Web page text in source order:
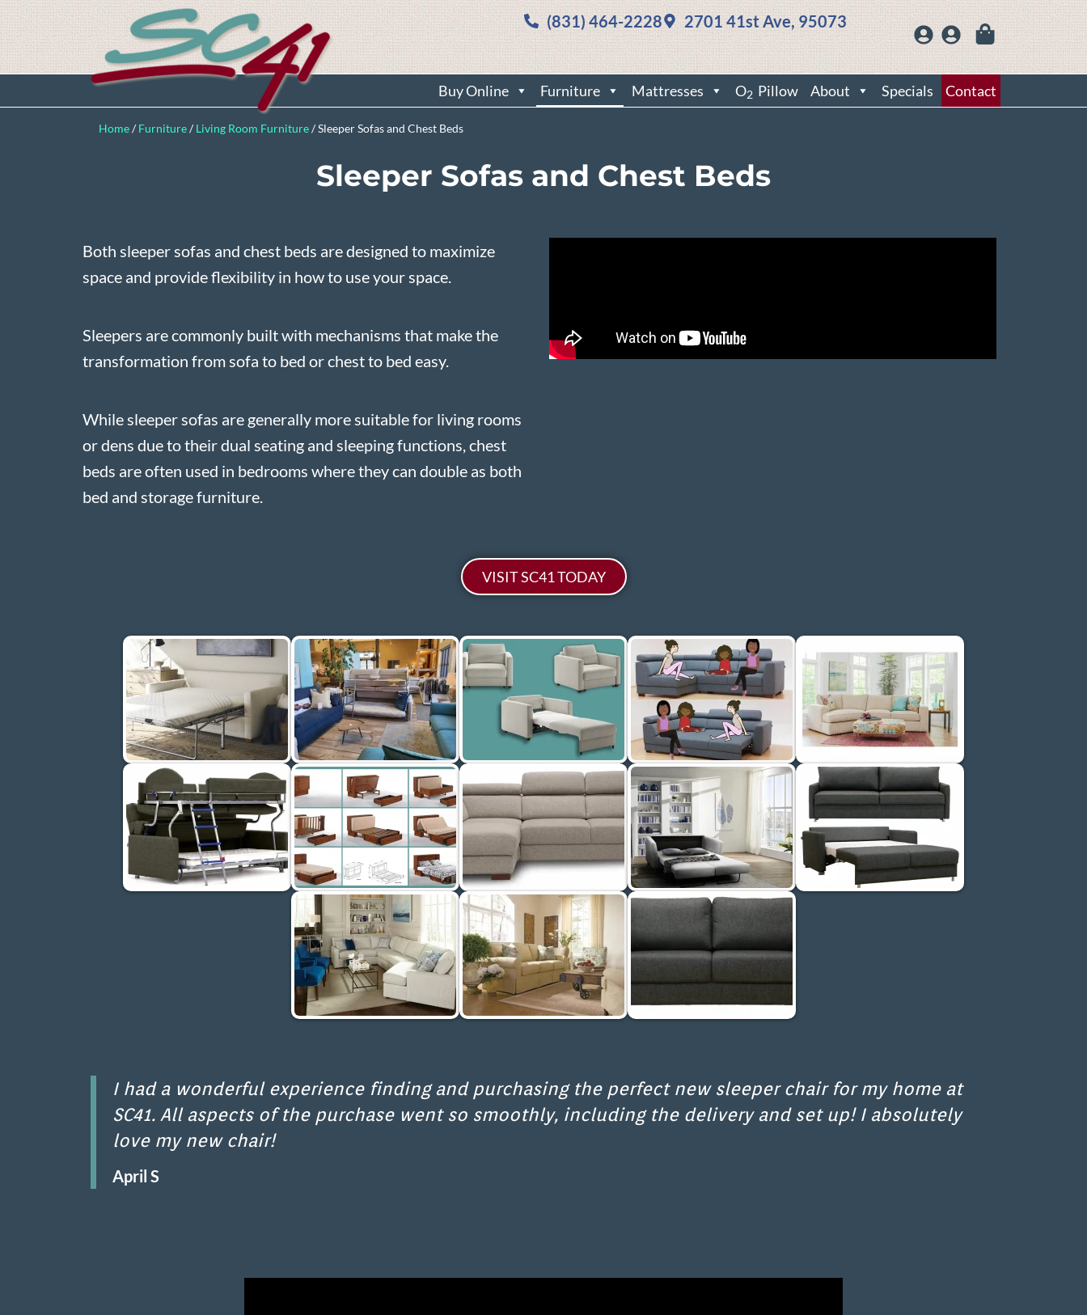
(831) 464-2228 2701 41st Ave, 95073
Buy Online Furniture Mattresses O2 Pillow About Specials Contact
Home/ Furniture/ Living Room Furniture/Sleeper Sofas and Chest Beds
Sleeper Sofas and Chest Beds
Both sleeper sofas and chest beds are designed to maximize
space and provide flexibility in how to use your space.
Sleepers are commonly built with mechanisms that make the
transformation from sofa to bed or chest to bed easy.
While sleeper sofas are generally more suitable for living rooms
or dens due to their dual seating and sleeping functions, chest
beds are often used in bedrooms where they can double as both
bed and storage furniture.
VISIT SC41 TODAY
I had a wonderful experience finding and purchasing the perfect new sleeper chair for my home at
SC41. All aspects of the purchase went so smoothly, including the delivery and set up! I absolutely
love my new chair!
April S